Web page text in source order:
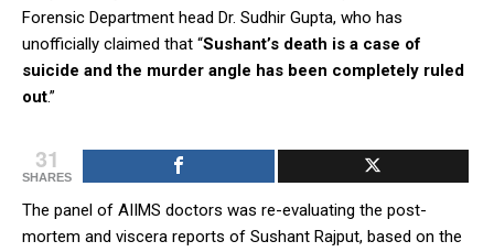
Forensic Department head Dr. Sudhir Gupta, who has
unofficially claimed that “Sushant’s death is a case of
suicide and the murder angle has been completely ruled
out.”
31
SHARES
The panel of AIIMS doctors was re-evaluating the post-
mortem and viscera reports of Sushant Rajput, based on the